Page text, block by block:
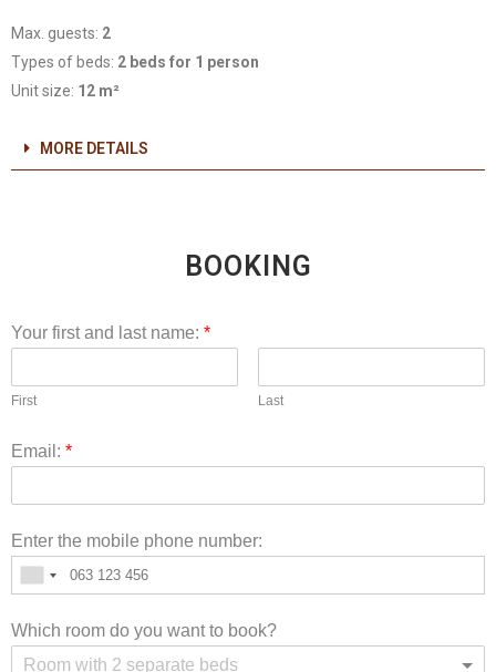
Max. guests: 2
Types of beds: 2 beds for 1 person
Unit size: 12 m²
MORE DETAILS
BOOKING
Your first and last name: *
First Last
Email: *
Enter the mobile phone number:
Which room do you want to book?
Room with 2 separate beds